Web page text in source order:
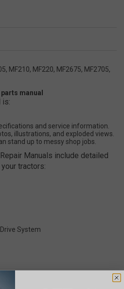
MF210, MF220, MF2675, MF2705,
manual
is:
and service information.
illustrations, and exploded views.
stand up to messy shop jobs.
Manuals include detailed
tractors:
System